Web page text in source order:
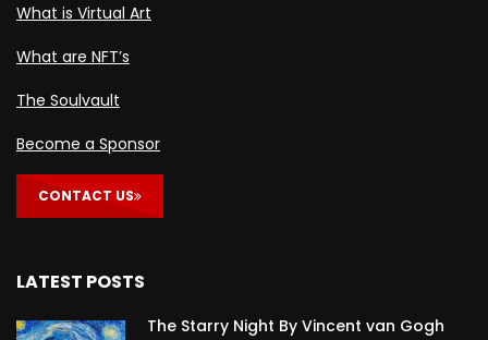
What is Virtual Art
What are NFT’s
The Soulvault
Become a Sponsor
CONTACT US
LATEST POSTS
The Starry Night By Vincent van Gogh